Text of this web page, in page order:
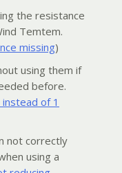
the resistance
Temtem.
missing)
using them if
before.
of 1
not correctly
using a